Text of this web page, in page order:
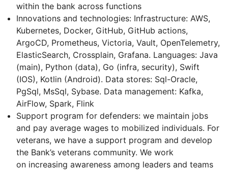
within the bank across functions
Innovations and technologies: Infrastructure: AWS,
Kubernetes, Docker, GitHub, GitHub actions,
ArgoCD, Prometheus, Victoria, Vault, OpenTelemetry,
ElasticSearch, Crossplain, Grafana. Languages: Java
(main), Python (data), Go (infra, security), Swift
(IOS), Kotlin (Android). Data stores: Sql-Oracle,
PgSql, MsSql, Sybase. Data management: Kafka,
AirFlow, Spark, Flink
Support program for defenders: we maintain jobs
and pay average wages to mobilized individuals. For
veterans, we have a support program and develop
the Bank’s veterans community. We work
on increasing awareness among leaders and teams